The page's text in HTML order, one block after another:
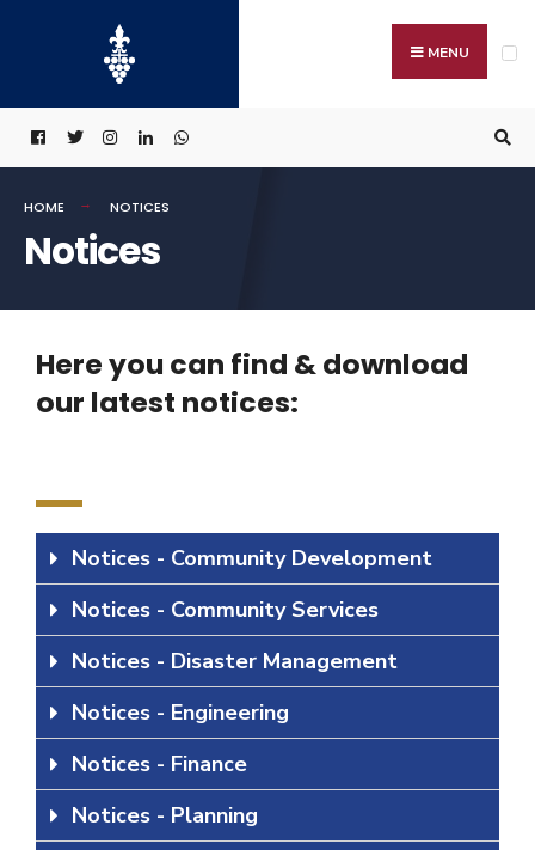
MENU
HOME NOTICES
Notices
Here you can find & download
our latest notices:
Notices - Community Development
Notices - Community Services
Notices - Disaster Management
Notices - Engineering
Notices - Finance
Notices - Planning